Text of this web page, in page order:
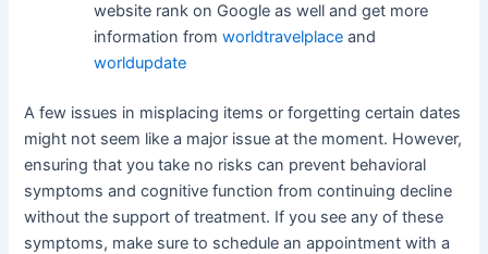
website rank on Google as well and get more
information fromworldtravelplace and
worldupdate
A few issues in misplacing items or forgetting certain dates
might not seem like a major issue at the moment. However,
ensuring that you take no risks can prevent behavioral
symptoms and cognitive function from continuing decline
without the support of treatment. If you see any of these
symptoms, make sure to schedule an appointment with a